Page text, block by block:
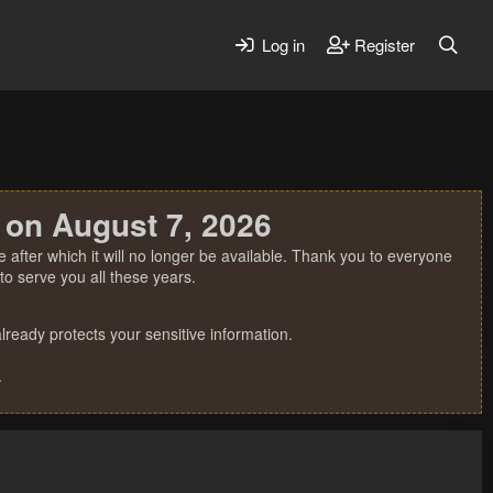
Log in Register
August 7, 2026
which it will no longer be available. Thank you to everyone
serve you all these years.
protects your sensitive information.